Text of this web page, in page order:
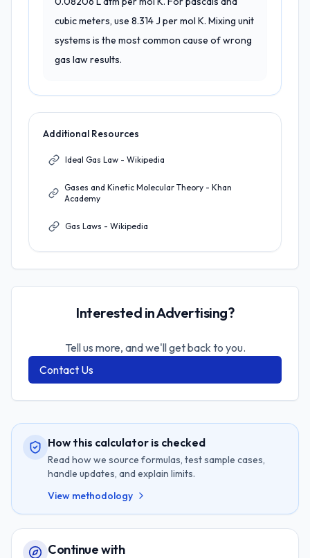
cubic meters, use 8.314 J per mol K. Mixing unit
systems is the most common cause of wrong
gas law results.
Additional Resources
Ideal Gas Law - Wikipedia
Gases and Kinetic Molecular Theory - Khan
Academy
Gas Laws - Wikipedia
Interested in Advertising?
Tell us more, and we'll get back to you.
Contact Us
How this calculator is checked
Read how we source formulas, test sample cases,
handle updates, and explain limits.
View methodology
Continue with